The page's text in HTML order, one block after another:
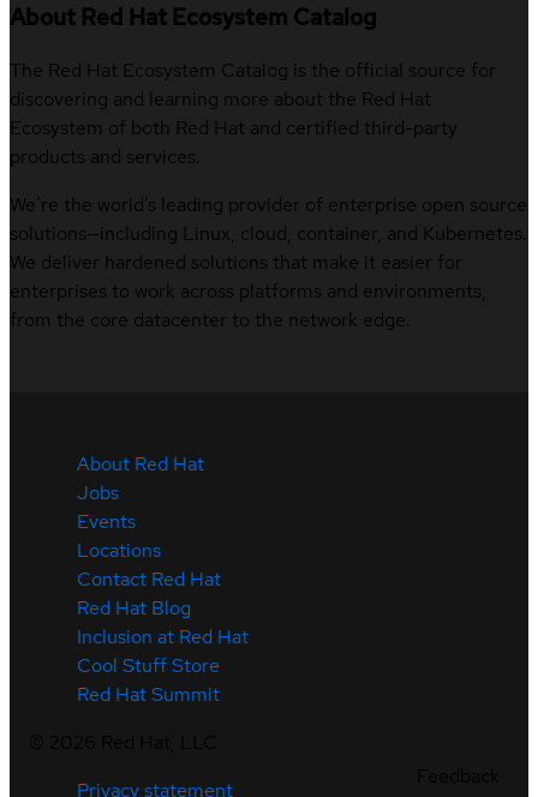
About Red Hat Ecosystem Catalog
The Red Hat Ecosystem Catalog is the official source for
discovering and learning more about the Red Hat
Ecosystem of both Red Hat and certified third-party
products and services.
We’re the world’s leading provider of enterprise open source
solutions—including Linux, cloud, container, and Kubernetes.
We deliver hardened solutions that make it easier for
enterprises to work across platforms and environments,
from the core datacenter to the network edge.
About Red Hat
Jobs
Events
Locations
Contact Red Hat
Red Hat Blog
Inclusion at Red Hat
Cool Stuff Store
Red Hat Summit
Privacy statement